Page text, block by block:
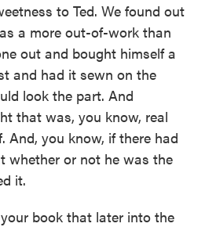
to Ted. We found out
a more out-of-work than
out and bought himself a
and had it sewn on the
look the part. And
that was, you know, real
And, you know, if there had
whether or not he was the
it.
book that later into the